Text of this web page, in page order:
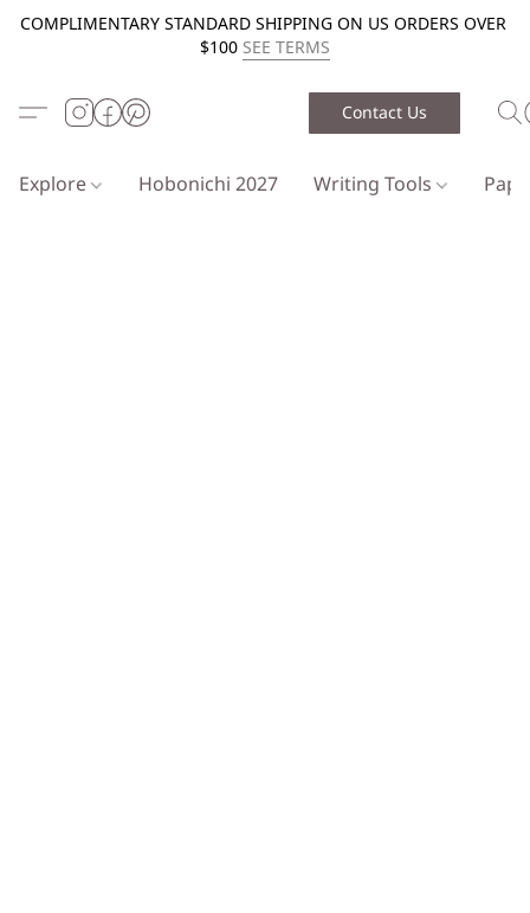
COMPLIMENTARY STANDARD SHIPPING ON US ORDERS OVER
$100 SEE TERMS
Contact Us
Explore Hobonichi 2027 Writing Tools